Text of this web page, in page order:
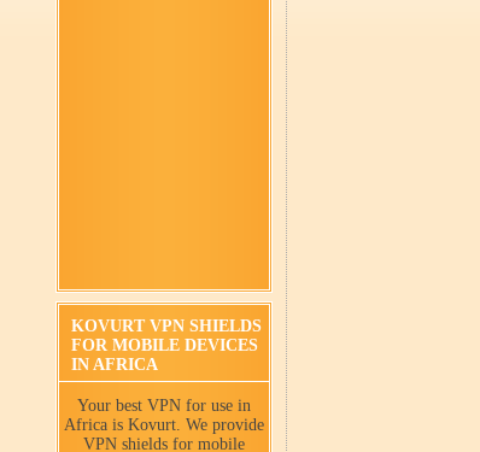
KOVURT VPN SHIELDS
FOR MOBILE DEVICES
IN AFRICA
Your best VPN for use in
Africa is Kovurt. We provide
VPN shields for mobile